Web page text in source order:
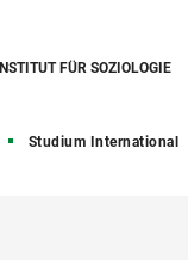
INSTITUT FÜR SOZIOLOGIE
Studium International